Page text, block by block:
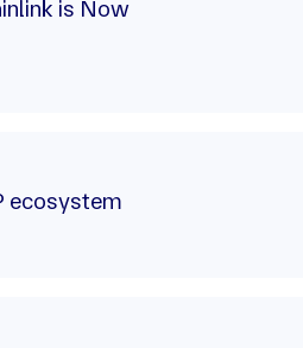
is Now
ecosystem